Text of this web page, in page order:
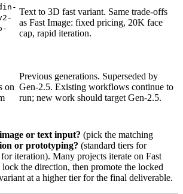
Text to 3D fast variant. Same trade-offs
as Fast Image: fixed pricing, 20K face
cap, rapid iteration.
on
Previous generations. Superseded by
Gen-2.5. Existing workflows continue to
run; new work should target Gen-2.5.
image or text input? (pick the matching
or prototyping? (standard tiers for
iteration). Many projects iterate on Fast
the direction, then promote the locked
at a higher tier for the final deliverable.